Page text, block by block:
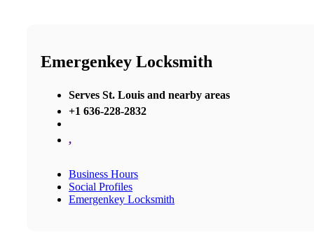
Emergenkey Locksmith
Serves St. Louis and nearby areas
+1 636-228-2832
,
Business Hours
Social Profiles
Emergenkey Locksmith